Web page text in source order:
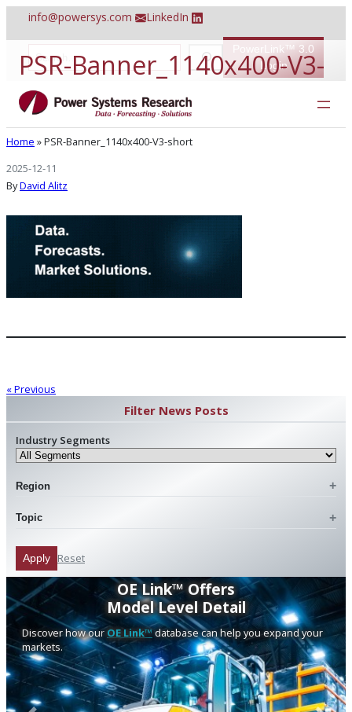
content
info@powersys.com LinkedIn
e
r
c
PowerLink™ 3.0
Login
PSR-Banner_1140x400-V3-
short
Home »PSR-Banner_1140x400-V3-short
2025-12-11
ByDavid Alitz
« Previous
Filter News Posts
Industry Segments
Region
Topic
Apply Reset
OE Link™ Offers
Model Level Detail
Discover how our OE Link™database can help you expand your
markets.